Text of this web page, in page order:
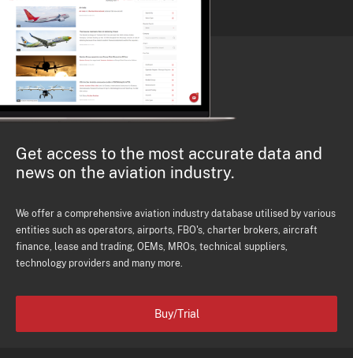
Get access to the most accurate data and
news on the aviation industry.
We offer a comprehensive aviation industry database utilised by various
entities such as operators, airports, FBO's, charter brokers, aircraft
finance, lease and trading, OEMs, MROs, technical suppliers,
technology providers and many more.
Buy/Trial